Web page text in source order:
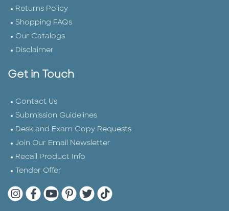
Returns Policy
Shopping FAQs
Our Catalogs
Disclaimer
Get in Touch
Contact Us
Submission Guidelines
Desk and Exam Copy Requests
Join Our Email Newsletter
Recall Product Info
Tender Offer
Quarto Instagram
Quarto Facebook
Quarto YouTube
Quarto Pinterest
Quarto Twitter
Quarto Tik Tok